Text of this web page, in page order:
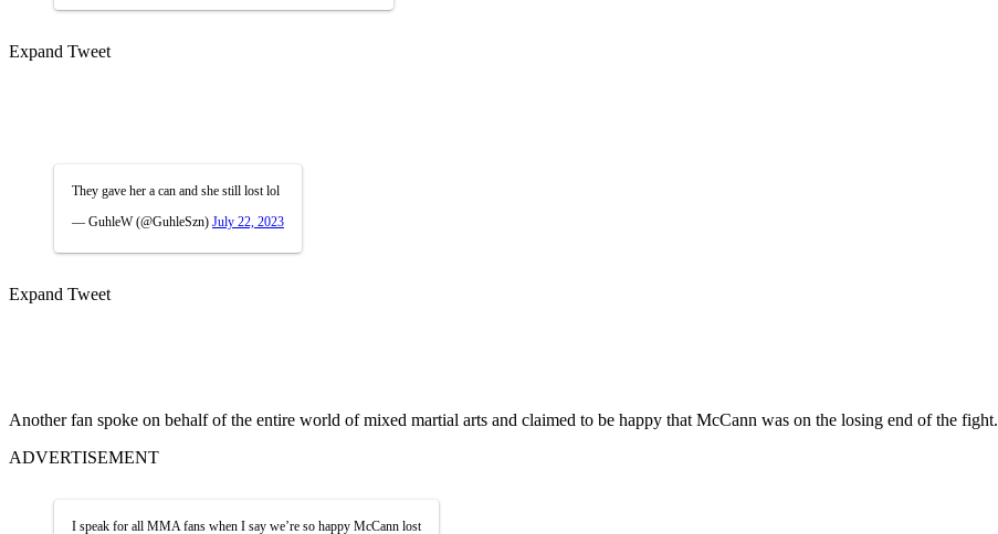
Expand Tweet
They gave her a can and she still lost lol
— GuhleW (@GuhleSzn) July 22, 2023
Expand Tweet
Another fan spoke on behalf of the entire world of mixed martial arts and claimed to be happy that McCann was on the losing end of the fight.
ADVERTISEMENT
I speak for all MMA fans when I say we’re so happy McCann lost